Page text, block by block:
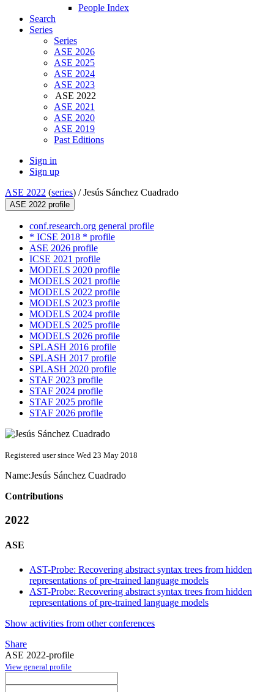
People Index
Search
Series
Series
ASE 2026
ASE 2025
ASE 2024
ASE 2023
ASE 2022
ASE 2021
ASE 2020
ASE 2019
Past Editions
Sign in
Sign up
ASE 2022 (series) /Jesús Sánchez Cuadrado
ASE 2022 profile
conf.research.org general profile
* ICSE 2018 * profile
ASE 2026 profile
ICSE 2021 profile
MODELS 2020 profile
MODELS 2021 profile
MODELS 2022 profile
MODELS 2023 profile
MODELS 2024 profile
MODELS 2025 profile
MODELS 2026 profile
SPLASH 2016 profile
SPLASH 2017 profile
SPLASH 2020 profile
STAF 2023 profile
STAF 2024 profile
STAF 2025 profile
STAF 2026 profile
Registered user since Wed 23 May 2018
Name:Jesús Sánchez Cuadrado
Contributions
2022
ASE
AST-Probe: Recovering abstract syntax trees from hidden
representations of pre-trained language models
AST-Probe: Recovering abstract syntax trees from hidden
representations of pre-trained language models
Show activities from other conferences
Share
ASE 2022-profile
View general profile